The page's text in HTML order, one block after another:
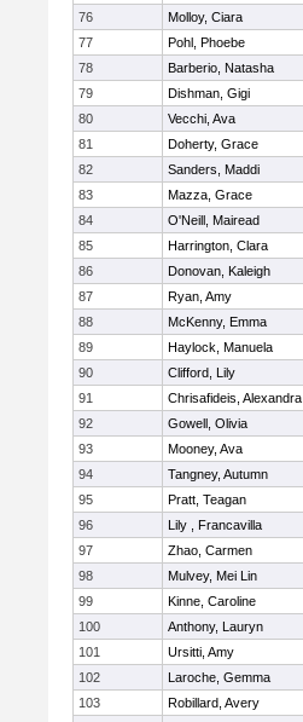
76
Molloy, Ciara
77
Pohl, Phoebe
78
Barberio, Natasha
79
Dishman, Gigi
80
Vecchi, Ava
81
Doherty, Grace
82
Sanders, Maddi
83
Mazza, Grace
84
O'Neill, Mairead
85
Harrington, Clara
86
Donovan, Kaleigh
87
Ryan, Amy
88
McKenny, Emma
89
Haylock, Manuela
90
Clifford, Lily
91
Chrisafideis, Alexandra
92
Gowell, Olivia
93
Mooney, Ava
94
Tangney, Autumn
95
Pratt, Teagan
96
Lily , Francavilla
97
Zhao, Carmen
98
Mulvey, Mei Lin
99
Kinne, Caroline
100
Anthony, Lauryn
101
Ursitti, Amy
102
Laroche, Gemma
103
Robillard, Avery